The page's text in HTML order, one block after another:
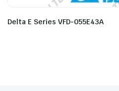
Delta E Series VFD-055E43A